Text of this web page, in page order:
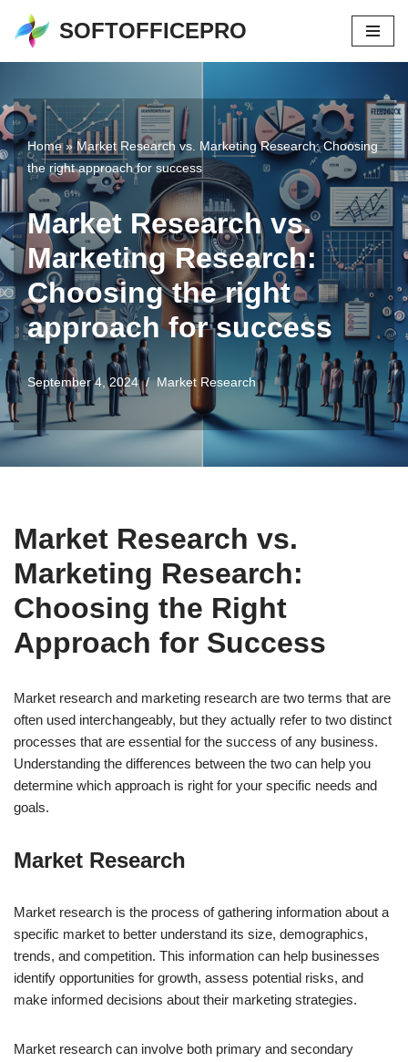
Skip
SOFTOFFICEPRO
Home» Market Research vs. Marketing Research: Choosing
the right approach for success
Market Research vs.
Marketing Research:
Choosing the right
approach for success
September 4, 2024 Market Research
Market Research vs.
Marketing Research:
Choosing the Right
Approach for Success
Market research and marketing research are two terms that are
often used interchangeably, but they actually refer to two distinct
processes that are essential for the success of any business.
Understanding the differences between the two can help you
determine which approach is right for your specific needs and
goals.
Market Research
Market research is the process of gathering information about a
specific market to better understand its size, demographics,
trends, and competition. This information can help businesses
identify opportunities for growth, assess potential risks, and
make informed decisions about their marketing strategies.
Market research can involve both primary and secondary